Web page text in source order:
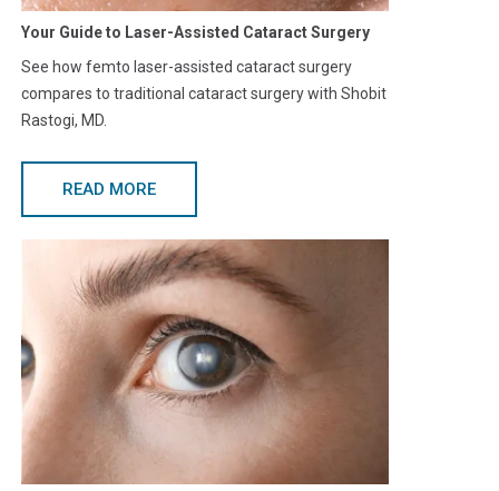
Your Guide to Laser-Assisted Cataract Surgery
See how femto laser-assisted cataract surgery
compares to traditional cataract surgery with Shobit
Rastogi, MD.
READ MORE